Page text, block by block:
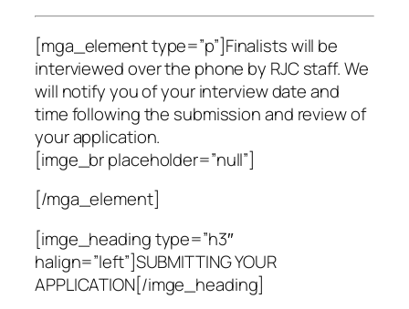
[mga_element type=”p”]Finalists will be
interviewed over the phone by RJC staff. We
will notify you of your interview date and
time following the submission and review of
your application.
[imge_br placeholder=”null”]
[/mga_element]
[imge_heading type=”h3″
halign=”left”]SUBMITTING YOUR
APPLICATION[/imge_heading]